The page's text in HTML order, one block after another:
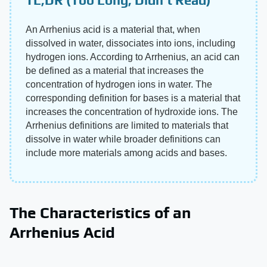
An Arrhenius acid is a material that, when
dissolved in water, dissociates into ions, including
hydrogen ions. According to Arrhenius, an acid can
be defined as a material that increases the
concentration of hydrogen ions in water. The
corresponding definition for bases is a material that
increases the concentration of hydroxide ions. The
Arrhenius definitions are limited to materials that
dissolve in water while broader definitions can
include more materials among acids and bases.
The Characteristics of an
Arrhenius Acid